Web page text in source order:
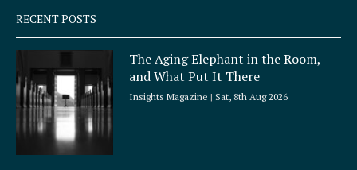
q
u
a
e
RECENT POSTS
The Aging Elephant in the Room,
and What Put It There
Insights Magazine Sat, 8th Aug 2026